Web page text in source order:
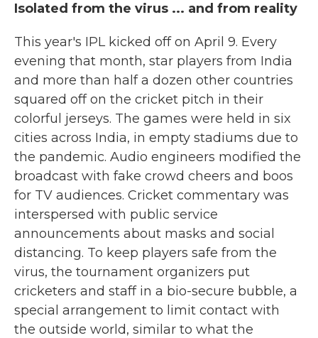
Isolated from the virus ... and from reality
This year's IPL kicked off on April 9. Every
evening that month, star players from India
and more than half a dozen other countries
squared off on the cricket pitch in their
colorful jerseys. The games were held in six
cities across India, in empty stadiums due to
the pandemic. Audio engineers modified the
broadcast with fake crowd cheers and boos
for TV audiences. Cricket commentary was
interspersed with public service
announcements about masks and social
distancing. To keep players safe from the
virus, the tournament organizers put
cricketers and staff in a bio-secure bubble, a
special arrangement to limit contact with
the outside world, similar to what the